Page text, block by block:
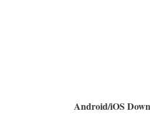
Android/iOS